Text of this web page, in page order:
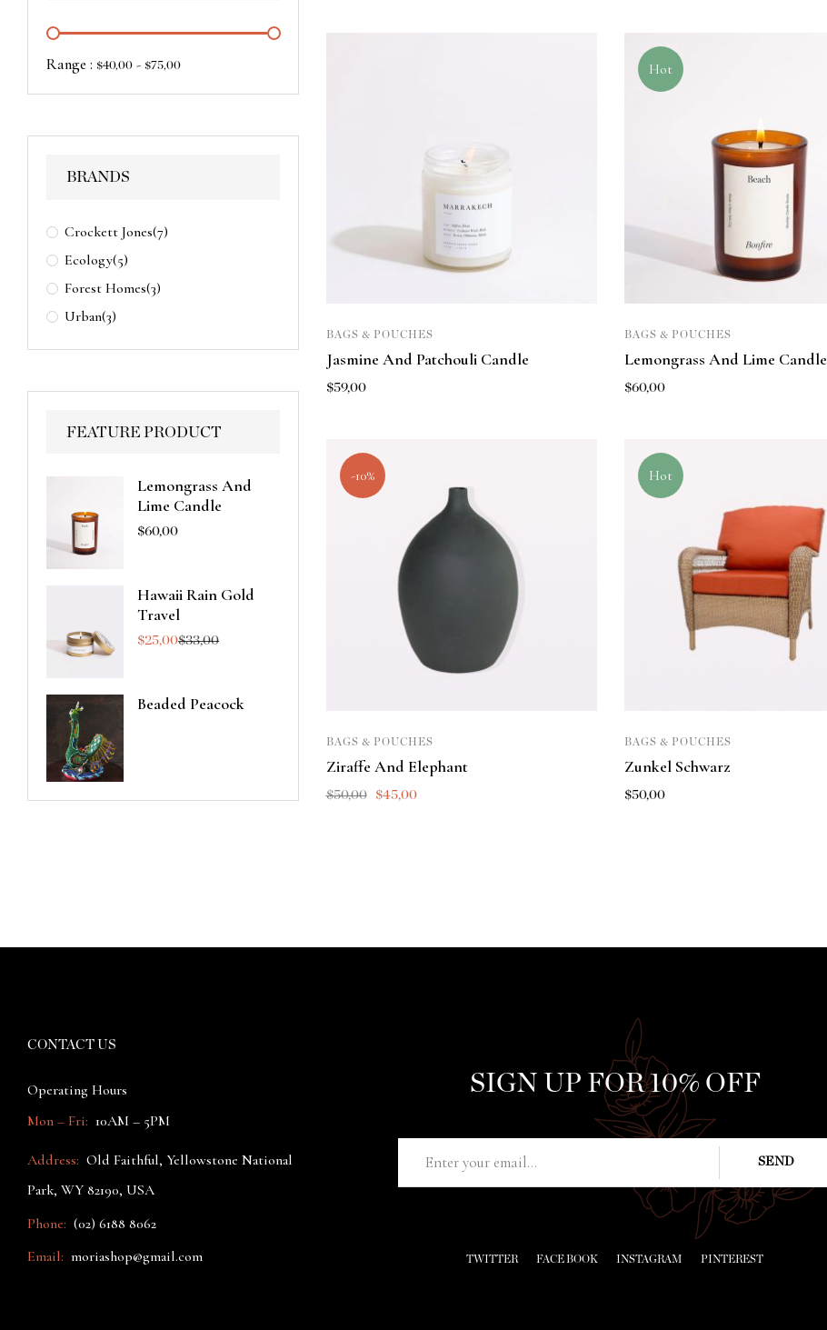
Range : $40,00 - $75,00
BRANDS
Crockett Jones(7)
Ecology(5)
Forest Homes(3)
Urban(3)
FEATURE PRODUCT
Lemongrass And
Lime Candle
$60,00
Hawaii Rain Gold
Travel
$33,00
$25,00
Beaded Peacock
BAGS & POUCHES
Jasmine And Patchouli Candle
$59,00
Hot
BAGS & POUCHES
Lemongrass And Lime Candle
$60,00
-10%
BAGS & POUCHES
Ziraffe And Elephant
$50,00 $45,00
Hot
BAGS & POUCHES
Zunkel Schwarz
$50,00
CONTACT US
Operating Hours
Mon – Fri: 10AM – 5PM
Address: Old Faithful, Yellowstone National
Park, WY 82190, USA
Phone: (02) 6188 8062
Email: moriashop@gmail.com
SIGN UP FOR 10% OFF
TWITTER FACE BOOK INSTAGRAM PINTEREST